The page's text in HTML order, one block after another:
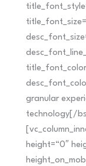
granular
technology[/
height=“0″